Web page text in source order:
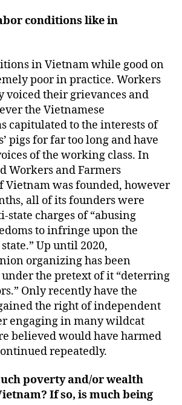
conditions like in
in Vietnam while good on
poor in practice. Workers
voiced their grievances and
the Vietnamese
capitulated to the interests of
pigs for far too long and have
of the working class. In
Workers and Farmers
Vietnam was founded, however
all of its founders were
state charges of “abusing
to infringe upon the
Up until 2020,
organizing has been
the pretext of it “deterring
Only recently have the
the right of independent
engaging in many wildcat
believed would have harmed
repeatedly.
poverty and/or wealth
If so, is much being